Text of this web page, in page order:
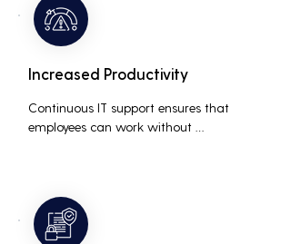
Increased Productivity
Continuous IT support ensures that
employees can work without